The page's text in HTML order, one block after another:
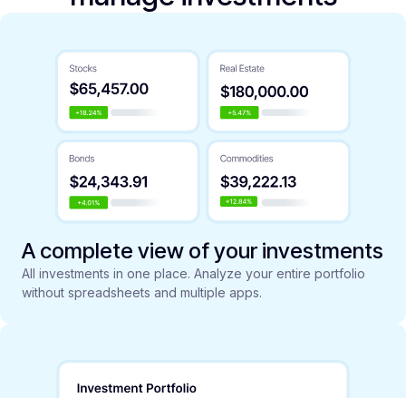
A complete view of your investments
All investments in one place. Analyze your entire portfolio
without spreadsheets and multiple apps.